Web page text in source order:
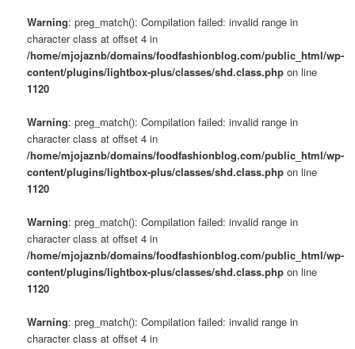
Warning: preg_match(): Compilation failed: invalid range in
character class at offset 4 in
/home/mjojaznb/domains/foodfashionblog.com/public_html/wp-
content/plugins/lightbox-plus/classes/shd.class.php on line
1120
Warning: preg_match(): Compilation failed: invalid range in
character class at offset 4 in
/home/mjojaznb/domains/foodfashionblog.com/public_html/wp-
content/plugins/lightbox-plus/classes/shd.class.php on line
1120
Warning: preg_match(): Compilation failed: invalid range in
character class at offset 4 in
/home/mjojaznb/domains/foodfashionblog.com/public_html/wp-
content/plugins/lightbox-plus/classes/shd.class.php on line
1120
Warning: preg_match(): Compilation failed: invalid range in
character class at offset 4 in